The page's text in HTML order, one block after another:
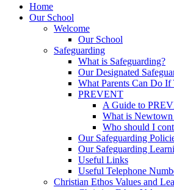
Home
Our School
Welcome
Our School
Safeguarding
What is Safeguarding?
Our Designated
What Parents Can Do
PREVENT
A Guide to
What is
Who should I
Our Safeguarding
Our Safeguarding
Useful Links
Useful Telephone
Christian Ethos Values and